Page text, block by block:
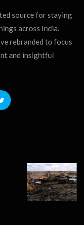
source for staying
across India.
rebranded to focus
and insightful